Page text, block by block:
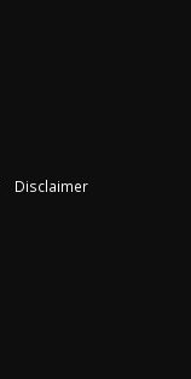
Disclaimer